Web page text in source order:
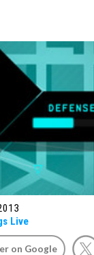
Live
on Google